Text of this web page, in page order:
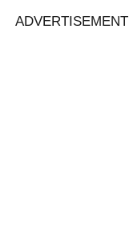
ADVERTISEMENT